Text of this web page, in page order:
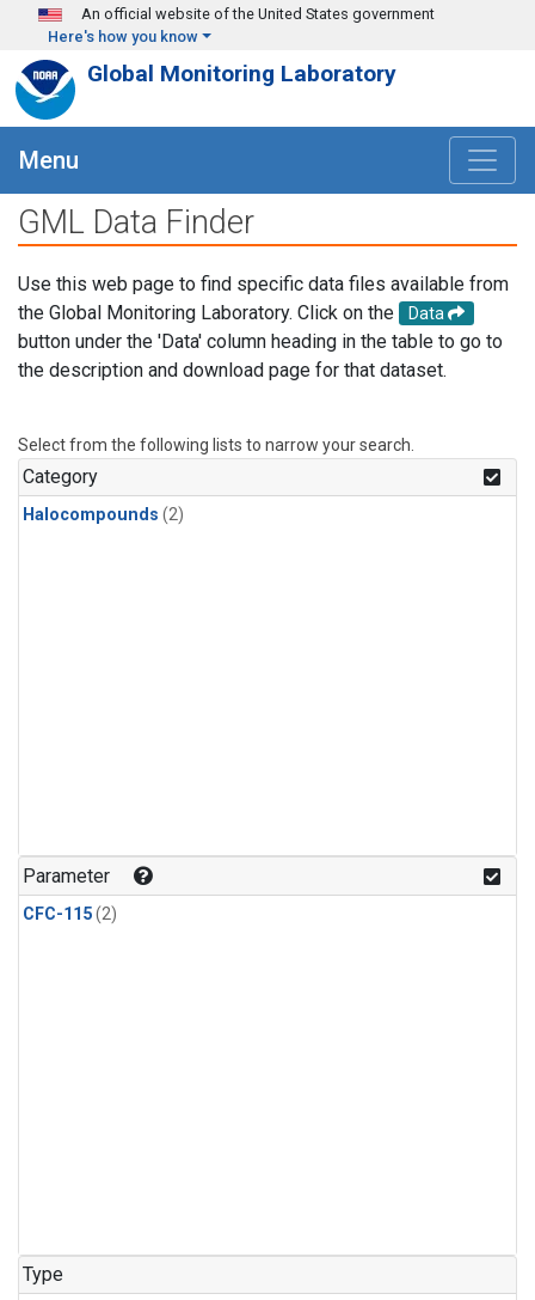
Skip to main content
An official website of the United States government
Here's how you know
Global Monitoring Laboratory
Menu
GML Data Finder
Use this web page to find specific data files available from
the Global Monitoring Laboratory. Click on the
Data
button under the 'Data' column heading in the table to go to
the description and download page for that dataset.
Select from the following lists to narrow your search.
Category
Halocompounds (2)
Parameter
CFC-115(2)
Type